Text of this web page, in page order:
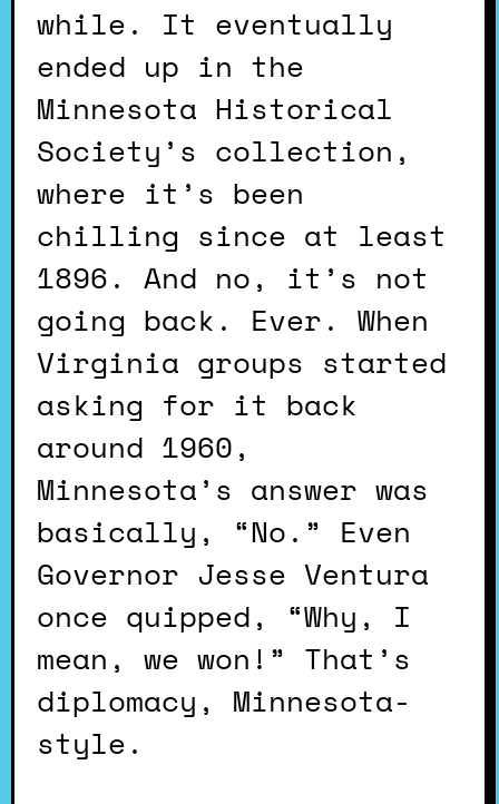
while. It eventually
ended up in the
Minnesota Historical
Society’s collection,
where it’s been
chilling since at least
1896. And no, it’s not
going back. Ever. When
Virginia groups started
asking for it back
around 1960,
Minnesota’s answer was
basically, “No.” Even
Governor Jesse Ventura
once quipped, “Why, I
mean, we won!” That’s
diplomacy, Minnesota-
style.